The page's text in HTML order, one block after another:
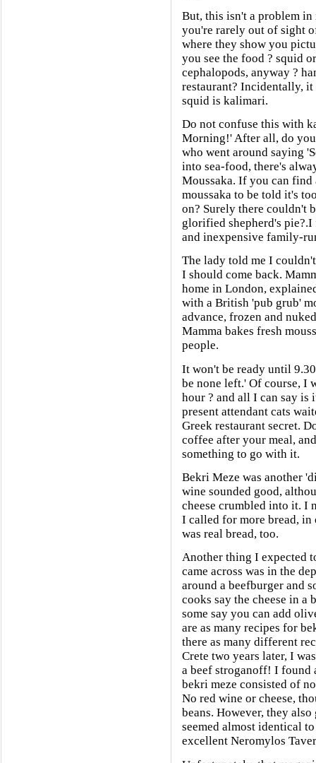
But, this isn't a problem in
you're rarely out of sight
where they show you
you see the food ? squid
cephalopods, anyway ?
restaurant? Incidentally,
squid is kalimari.
Do not confuse this with
Morning!' After all, do you
who went around saying
into sea-food, there's
Moussaka. If you can
moussaka to be told it's
on? Surely there couldn't
glorified shepherd's
and inexpensive family-
The lady told me I
I should come back.
home in London,
with a British 'pub grub'
advance, frozen and
Mamma bakes fresh
people.
It won't be ready until
be none left.' Of course, I
hour ? and all I can say is
present attendant cats
Greek restaurant secret.
coffee after your meal,
something to go with it.
Bekri Meze was another
wine sounded good,
cheese crumbled into it. I
I called for more bread, in
was real bread, too.
Another thing I expected
came across was in the
around a beefburger and
cooks say the cheese in a
some say you can add
are as many recipes for
there as many different
Crete two years later, I
a beef stroganoff! I found
bekri meze consisted of
No red wine or cheese,
beans. However, they
seemed almost identical
excellent Neromylos